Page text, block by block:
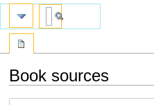
Book sources